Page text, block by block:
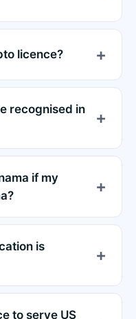
licence?
recognised in
if my
is
to serve US